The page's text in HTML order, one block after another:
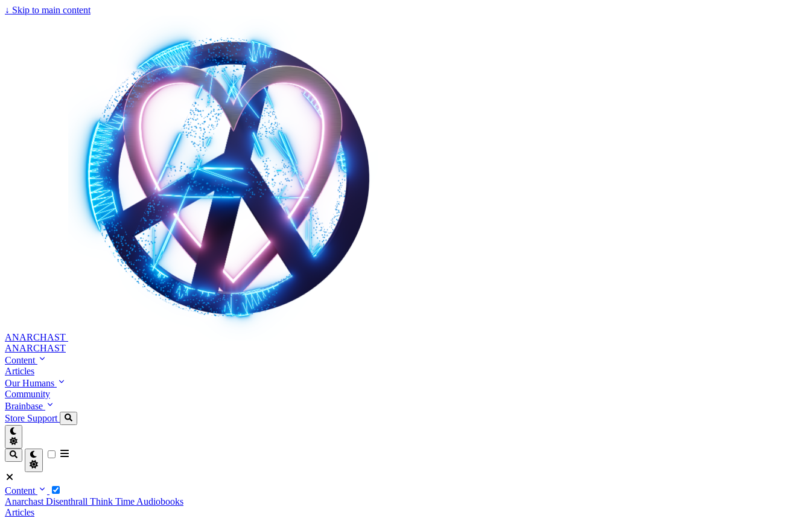
↓ Skip to main content
ANARCHAST
ANARCHAST
Content
Articles
Our Humans
Community
Brainbase
Store Support
Content
Anarchast Disenthrall Think Time Audiobooks
Articles